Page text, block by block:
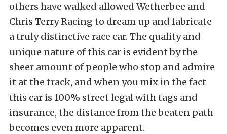
others have walked allowed Wetherbee and
Chris Terry Racing to dream up and fabricate
a truly distinctive race car. The quality and
unique nature of this car is evident by the
sheer amount of people who stop and admire
it at the track, and when you mix in the fact
this car is 100% street legal with tags and
insurance, the distance from the beaten path
becomes even more apparent.